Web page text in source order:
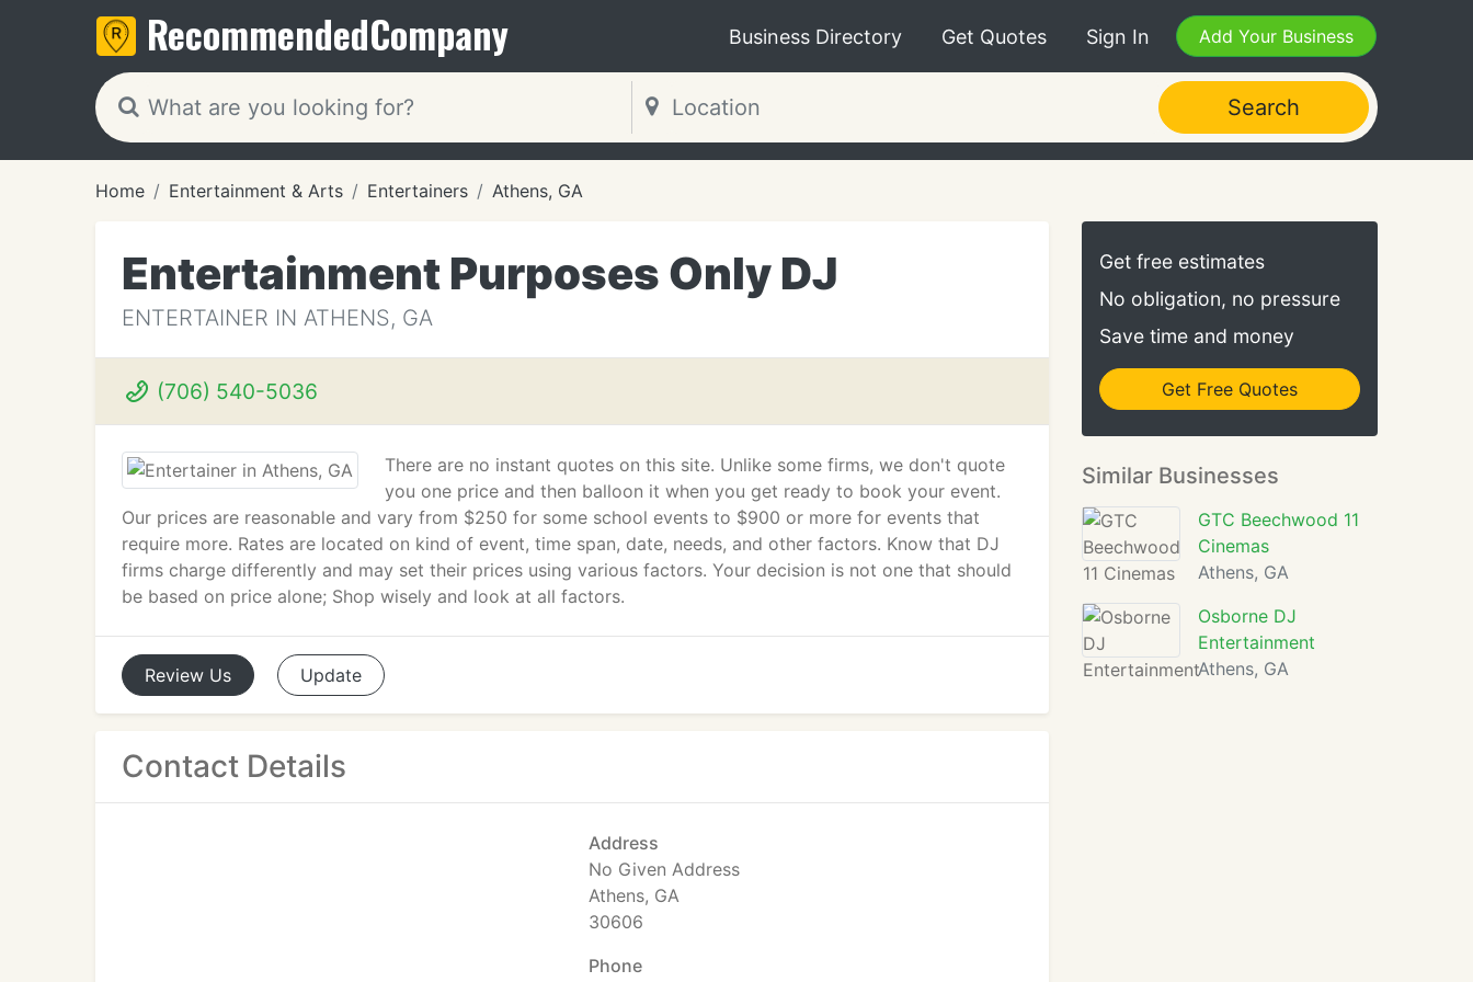
RecommendedCompany Business Directory Get Quotes Sign In Add Your Business
Search
Home Entertainment & Arts Entertainers Athens, GA
Entertainment Purposes Only DJ
ENTERTAINER IN ATHENS, GA
(706) 540-5036
There are no instant quotes on this site. Unlike some firms, we don't quote
you one price and then balloon it when you get ready to book your event.
Our prices are reasonable and vary from $250 for some school events to $900 or more for events that
require more. Rates are located on kind of event, time span, date, needs, and other factors. Know that DJ
firms charge differently and may set their prices using various factors. Your decision is not one that should
be based on price alone; Shop wisely and look at all factors.
Review Us Update
Contact Details
Address
No Given Address
Athens, GA
30606
Phone
Get free estimates
No obligation, no pressure
Save time and money
Get Free Quotes
Similar Businesses
GTC Beechwood 11
Cinemas
Athens, GA
Osborne DJ
Entertainment
Athens, GA